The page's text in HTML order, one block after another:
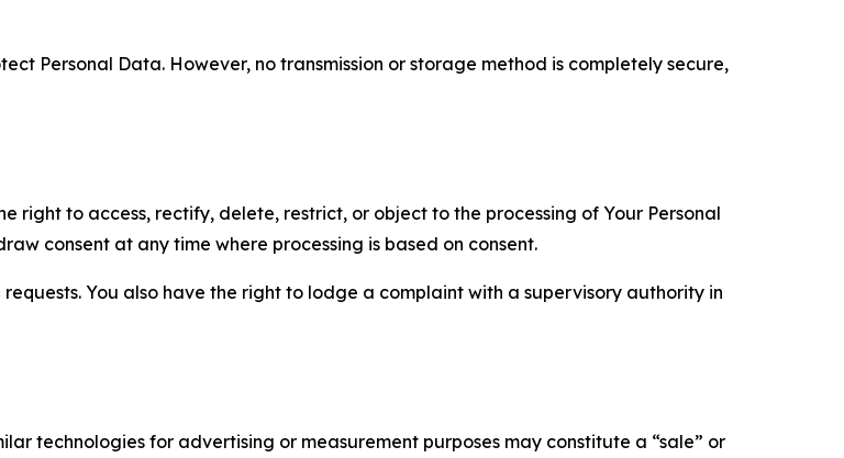
Personal Data. However, no transmission or storage method is completely secure,
right to access, rectify, delete, restrict, or object to the processing of Your Personal
consent at any time where processing is based on consent.
You also have the right to lodge a complaint with a supervisory authority in
technologies for advertising or measurement purposes may constitute a “sale” or